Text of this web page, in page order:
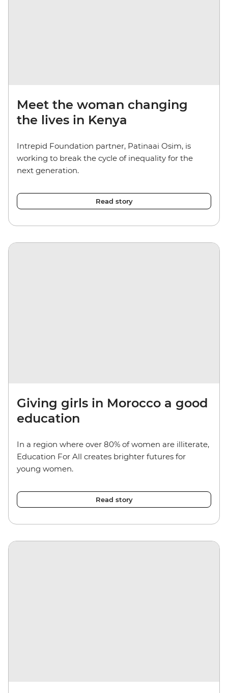
Meet the woman changing
the lives in Kenya
Intrepid Foundation partner, Patinaai Osim, is
working to break the cycle of inequality for the
next generation.
Read story
Giving girls in Morocco a good
education
In a region where over 80% of women are illiterate,
Education For All creates brighter futures for
young women.
Read story